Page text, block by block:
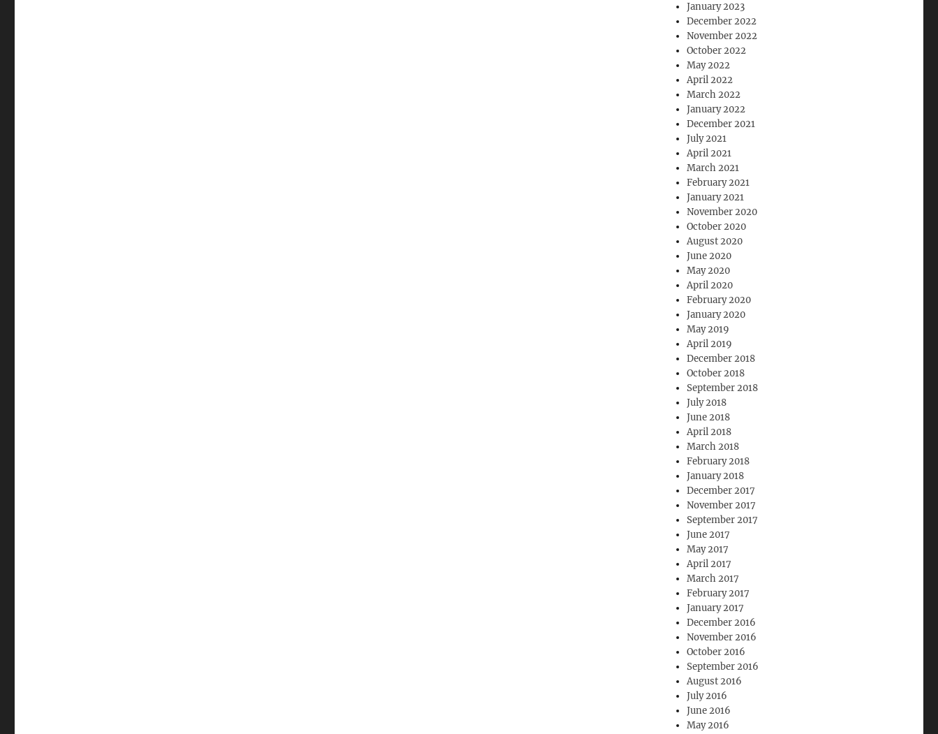
January 2023
December 2022
November 2022
October 2022
May 2022
April 2022
March 2022
January 2022
December 2021
July 2021
April 2021
March 2021
February 2021
January 2021
November 2020
October 2020
August 2020
June 2020
May 2020
April 2020
February 2020
January 2020
May 2019
April 2019
December 2018
October 2018
September 2018
July 2018
June 2018
April 2018
March 2018
February 2018
January 2018
December 2017
November 2017
September 2017
June 2017
May 2017
April 2017
March 2017
February 2017
January 2017
December 2016
November 2016
October 2016
September 2016
August 2016
July 2016
June 2016
May 2016